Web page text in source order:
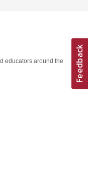
educators around the